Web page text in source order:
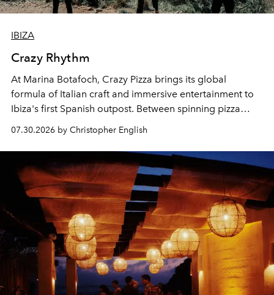
IBIZA
Crazy Rhythm
At Marina Botafoch, Crazy Pizza brings its global
formula of Italian craft and immersive entertainment to
Ibiza's first Spanish outpost. Between spinning pizza
performances, nightly DJs and a menu carefully built for
sharing, the restaurant turns dinner into an evening-long
spectacle.
07.30.2026 by Christopher English